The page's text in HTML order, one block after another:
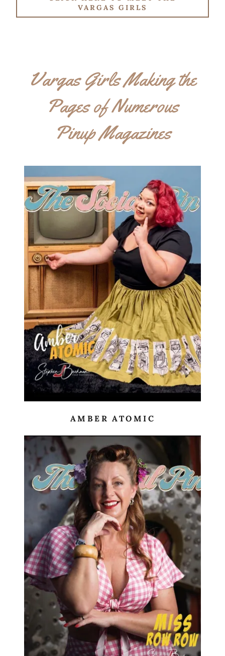
VARGAS GIRLS
Vargas Girls Making the
Pages of Numerous
Pinup Magazines
AMBER ATOMIC